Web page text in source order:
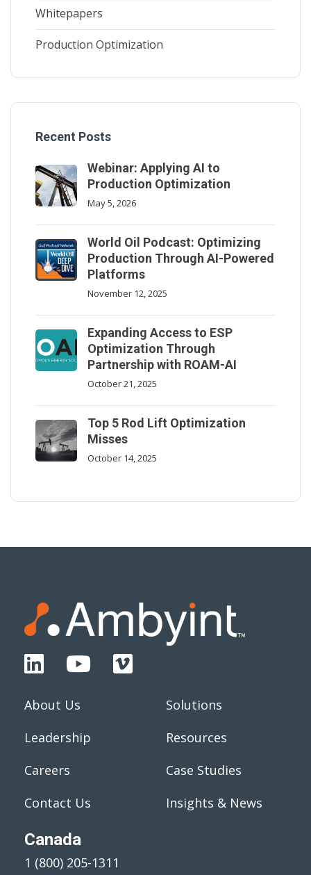
Whitepapers
Production Optimization
Recent Posts
Webinar: Applying AI to
Production Optimization
May 5, 2026
World Oil Podcast: Optimizing
Production Through AI-Powered
Platforms
November 12, 2025
Expanding Access to ESP
Optimization Through
Partnership with ROAM-AI
October 21, 2025
Top 5 Rod Lift Optimization
Misses
October 14, 2025
About Us
Leadership
Careers
Contact Us
Solutions
Resources
Case Studies
Insights & News
Canada
1 (800) 205-1311